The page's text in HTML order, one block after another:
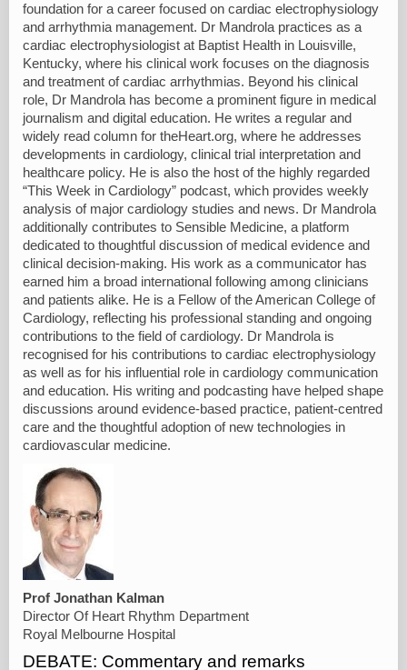
foundation for a career focused on cardiac electrophysiology
and arrhythmia management. Dr Mandrola practices as a
cardiac electrophysiologist at Baptist Health in Louisville,
Kentucky, where his clinical work focuses on the diagnosis
and treatment of cardiac arrhythmias. Beyond his clinical
role, Dr Mandrola has become a prominent figure in medical
journalism and digital education. He writes a regular and
widely read column for theHeart.org, where he addresses
developments in cardiology, clinical trial interpretation and
healthcare policy. He is also the host of the highly regarded
“This Week in Cardiology” podcast, which provides weekly
analysis of major cardiology studies and news. Dr Mandrola
additionally contributes to Sensible Medicine, a platform
dedicated to thoughtful discussion of medical evidence and
clinical decision-making. His work as a communicator has
earned him a broad international following among clinicians
and patients alike. He is a Fellow of the American College of
Cardiology, reflecting his professional standing and ongoing
contributions to the field of cardiology. Dr Mandrola is
recognised for his contributions to cardiac electrophysiology
as well as for his influential role in cardiology communication
and education. His writing and podcasting have helped shape
discussions around evidence-based practice, patient-centred
care and the thoughtful adoption of new technologies in
cardiovascular medicine.
Prof Jonathan Kalman
Director Of Heart Rhythm Department
Royal Melbourne Hospital
DEBATE: Commentary and remarks